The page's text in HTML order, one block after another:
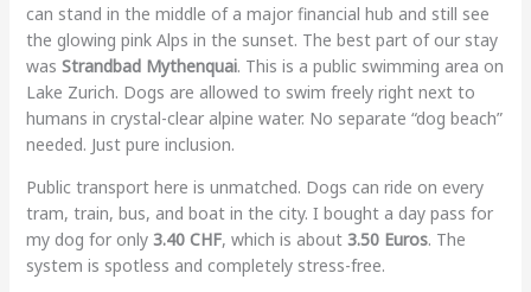
can stand in the middle of a major financial hub and still see
the glowing pink Alps in the sunset. The best part of our stay
was Strandbad Mythenquai. This is a public swimming area on
Lake Zurich. Dogs are allowed to swim freely right next to
humans in crystal-clear alpine water. No separate “dog beach”
needed. Just pure inclusion.
Public transport here is unmatched. Dogs can ride on every
tram, train, bus, and boat in the city. I bought a day pass for
my dog for only 3.40 CHF, which is about 3.50 Euros. The
system is spotless and completely stress-free.